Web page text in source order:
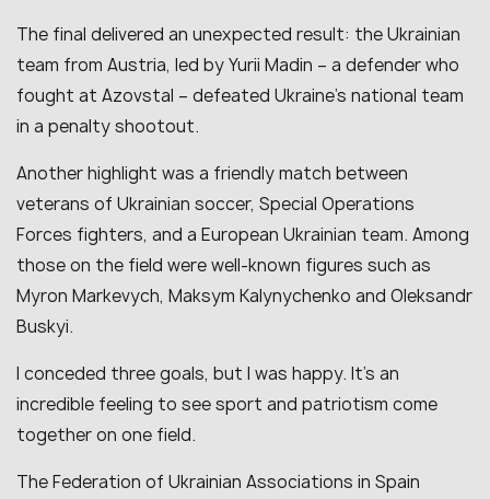
The final delivered an unexpected result: the Ukrainian
team from Austria, led by Yurii Madin – a defender who
fought at Azovstal – defeated Ukraine’s national team
in a penalty shootout.
Another highlight was a friendly match between
veterans of Ukrainian soccer, Special Operations
Forces fighters, and a European Ukrainian team. Among
those on the field were well-known figures such as
Myron Markevych, Maksym Kalynychenko and Oleksandr
Buskyi.
I conceded three goals, but I was happy. It’s an
incredible feeling to see sport and patriotism come
together on one field.
The Federation of Ukrainian Associations in Spain